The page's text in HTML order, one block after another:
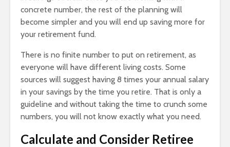
concrete number, the rest of the planning will
become simpler and you will end up saving more for
your retirement fund.
There is no finite number to put on retirement, as
everyone will have different living costs. Some
sources will suggest having 8 times your annual salary
in your savings by the time you retire. That is only a
guideline and without taking the time to crunch some
numbers, you will not know exactly what you need.
Calculate and Consider Retiree